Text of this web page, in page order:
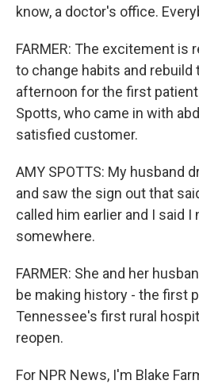
know, a doctor's office.
FARMER: The excitement is
to change habits and
afternoon for the first
Spotts, who came in with
satisfied customer.
AMY SPOTTS: My husband
and saw the sign out that
called him earlier and I said I
somewhere.
FARMER: She and her
be making history - the first
Tennessee's first rural
reopen.
For NPR News, I'm Blake